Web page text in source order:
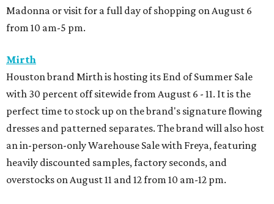
Madonna or visit for a full day of shopping on August 6
from 10 am-5 pm.
Mirth
Houston brand Mirth is hosting its End of Summer Sale
with 30 percent off sitewide from August 6 - 11. It is the
perfect time to stock up on the brand's signature flowing
dresses and patterned separates. The brand will also host
an in-person-only Warehouse Sale with Freya, featuring
heavily discounted samples, factory seconds, and
overstocks on August 11 and 12 from 10 am-12 pm.